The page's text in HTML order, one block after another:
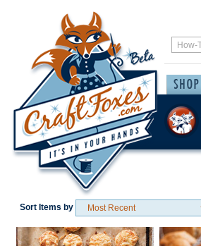
Sort Items by